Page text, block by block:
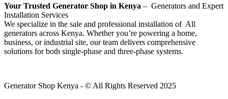
Your Trusted Generator Shop in Kenya – Generators and Expert
Installation Services
We specialize in the sale and professional installation of All
generators across Kenya. Whether you’re powering a home,
business, or industrial site, our team delivers comprehensive
solutions for both single-phase and three-phase systems.
Generator Shop Kenya - © All Rights Reserved 2025